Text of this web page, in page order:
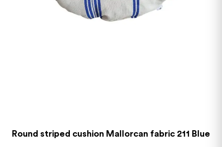
Round striped cushion Mallorcan fabric 211 Blue